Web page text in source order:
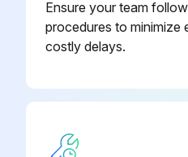
Ensure your team
procedures to minimize
costly delays.